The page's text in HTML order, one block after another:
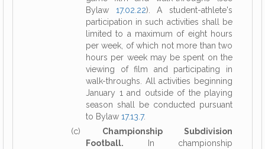
Bylaw 17.02.22). A student-athlete's
participation in such activities shall be
limited to a maximum of eight hours
per week, of which not more than two
hours per week may be spent on the
viewing of film and participating in
walk-throughs. All activities beginning
January 1 and outside of the playing
season shall be conducted pursuant
to Bylaw 17.13.7.
(c) Championship Subdivision
Football. In championship